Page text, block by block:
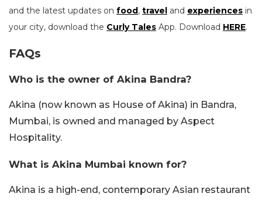
and the latest updates on food, travel and experiences in
your city, download the Curly Tales App. Download HERE.
FAQs
Who is the owner of Akina Bandra?
Akina (now known as House of Akina) in Bandra,
Mumbai, is owned and managed by Aspect
Hospitality.
What is Akina Mumbai known for?
Akina is a high-end, contemporary Asian restaurant